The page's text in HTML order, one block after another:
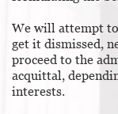
We will attempt to
get it dismissed,
proceed to the
acquittal,
interests.